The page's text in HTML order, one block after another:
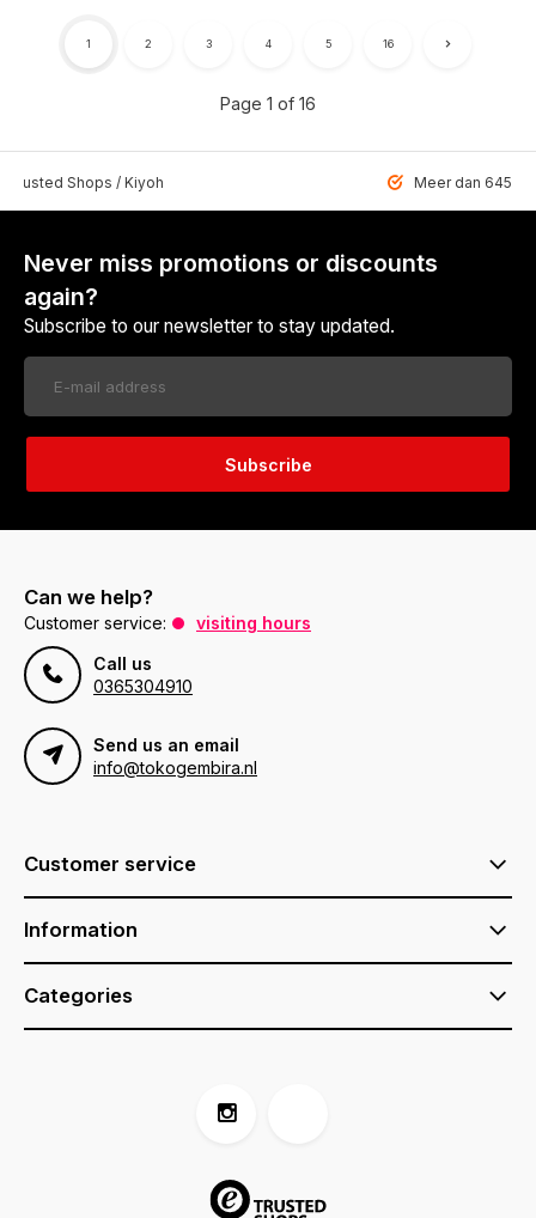
Page 1 of 16
1 2 3 4 5 16
Shops / Kiyoh Meer dan 6459
Never miss promotions or discounts
again?
Subscribe to our newsletter to stay updated.
Subscribe
Can we help?
Customer service:
visiting hours
Call us
0365304910
Send us an email
info@tokogembira.nl
Customer service
Information
Categories